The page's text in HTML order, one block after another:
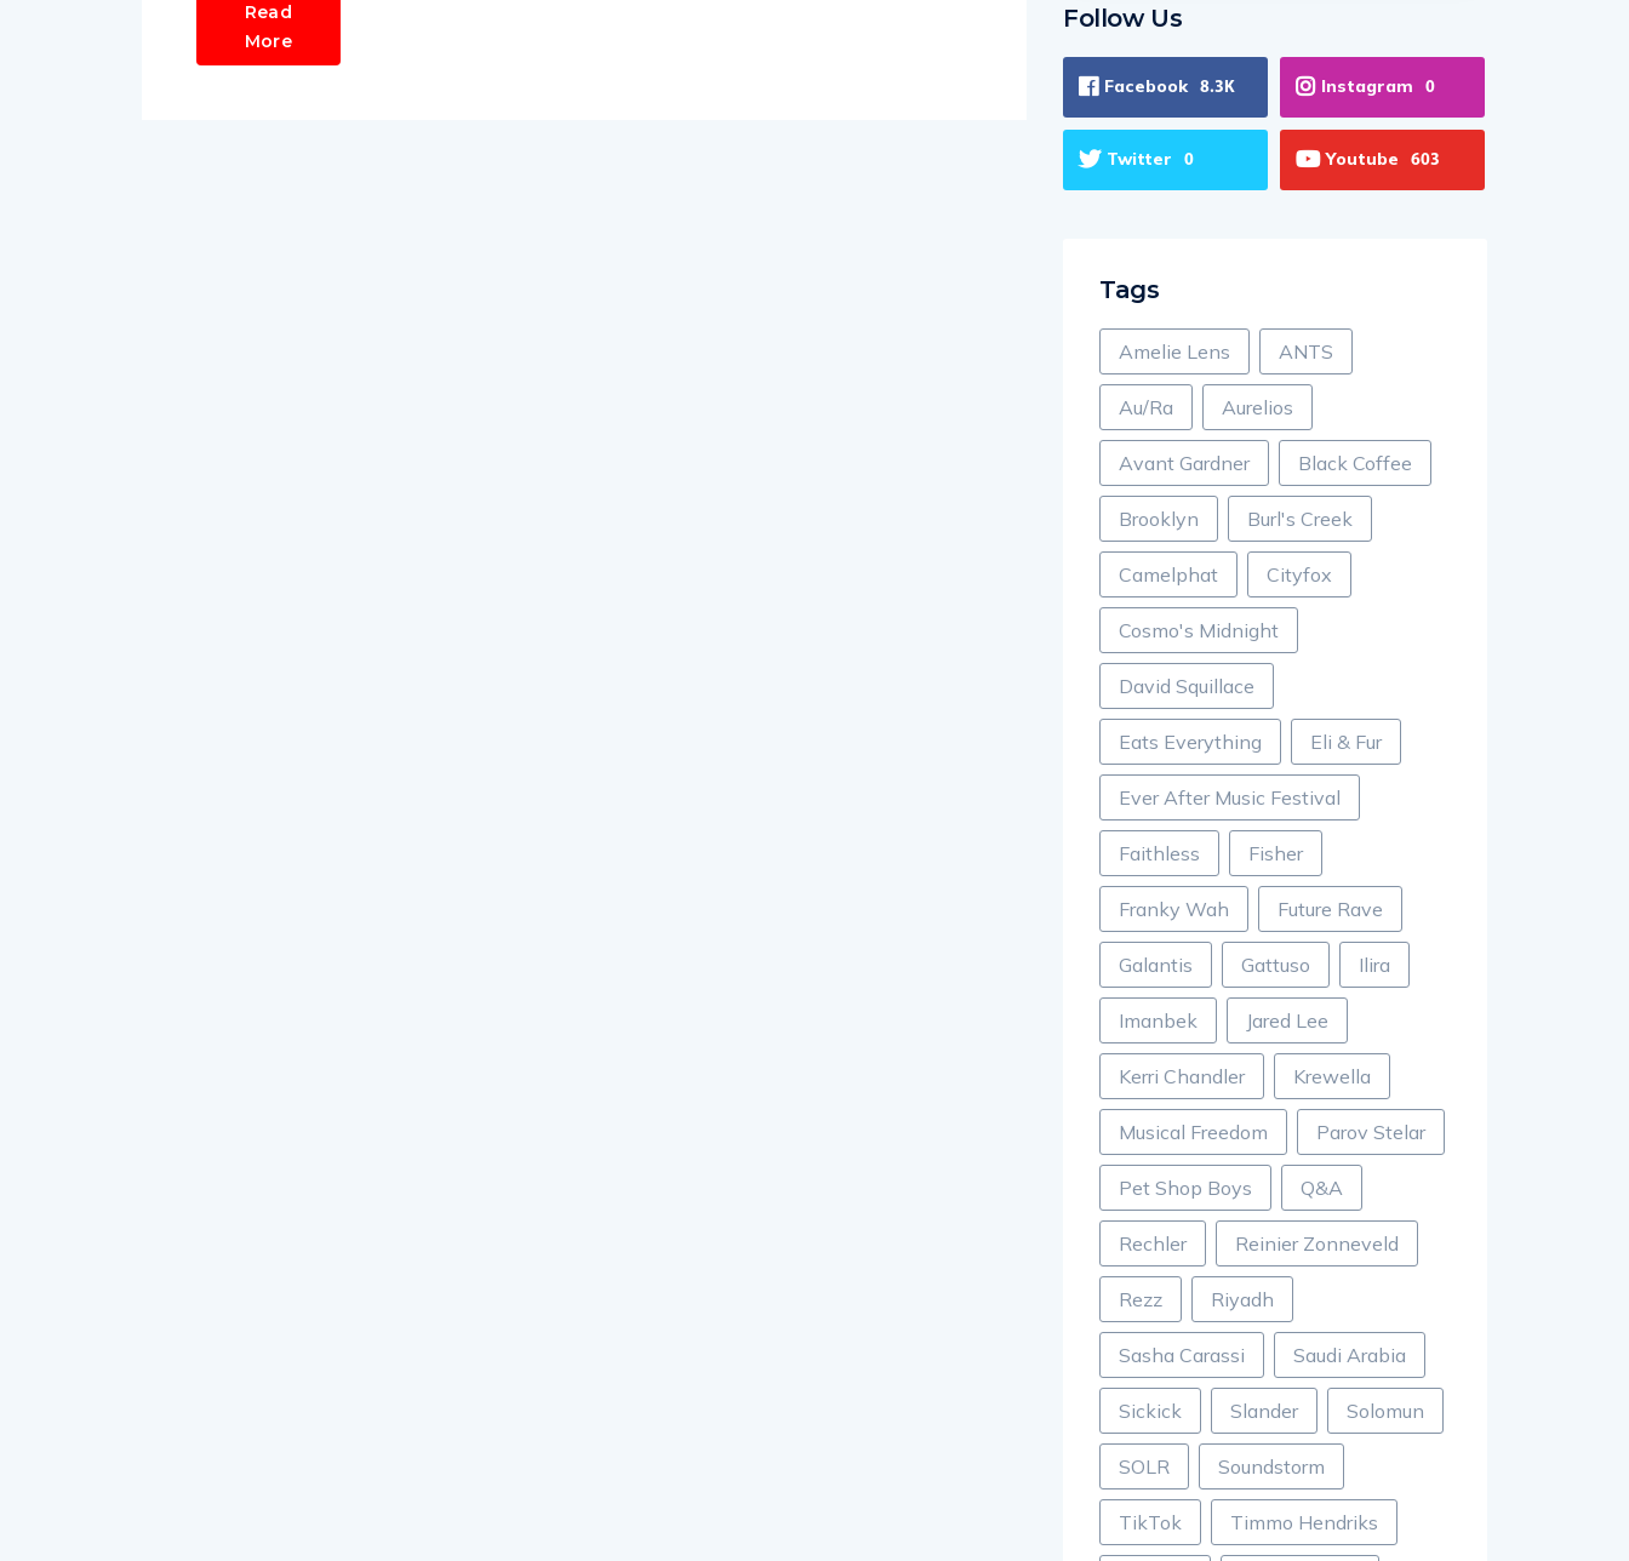
Read
More
Follow Us
Facebook 8.3K Instagram 0
Twitter 0 Youtube 603
Tags
Amelie Lens ANTS
Au/Ra Aurelios
Avant Gardner Black Coffee
Brooklyn Burl's Creek
Camelphat Cityfox
Cosmo's Midnight
David Squillace
Eats Everything Eli & Fur
Ever After Music Festival
Faithless Fisher
Franky Wah Future Rave
Galantis Gattuso Ilira
Imanbek Jared Lee
Kerri Chandler Krewella
Musical Freedom Parov Stelar
Pet Shop Boys Q&A
Rechler Reinier Zonneveld
Rezz Riyadh
Sasha Carassi Saudi Arabia
Sickick Slander Solomun
SOLR Soundstorm
TikTok Timmo Hendriks